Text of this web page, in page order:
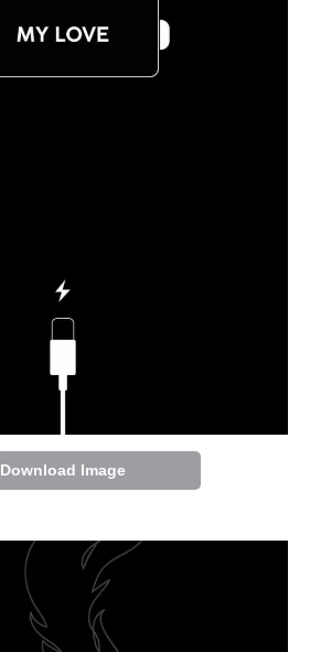
Download Image